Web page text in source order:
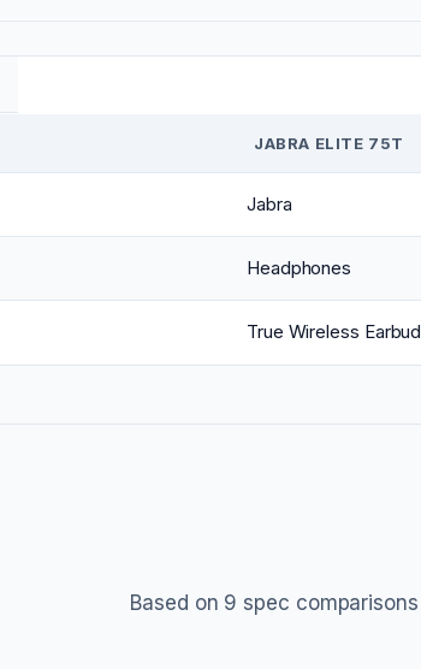
JABRA ELITE 75T
Jabra
Headphones
True Wireless
Based on 9 spec